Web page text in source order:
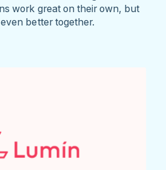
work great on their own, but
better together.